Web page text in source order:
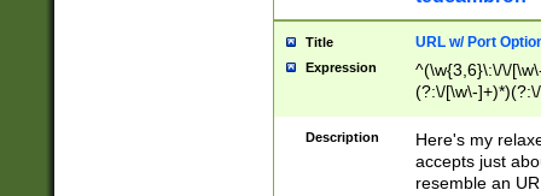
Title URL w/ Port
Expression
^(\w{3,6}\:\/\/
(?:\/[\w\-
[\w]+\=[\w\-]+)*)$
Description
Here's my
accepts just
resemble an